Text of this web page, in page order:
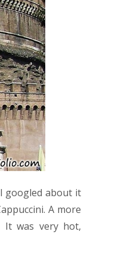
googled about it
A more
It was very hot,